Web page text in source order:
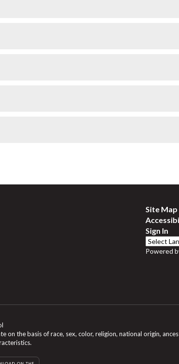
Site Map
Sign In
Powered
the basis of race, sex, color, religion, national origin,